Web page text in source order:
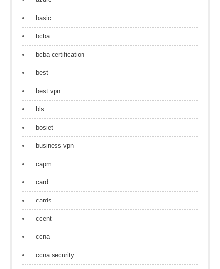
basic
bcba
bcba certification
best
best vpn
bls
bosiet
business vpn
capm
card
cards
ccent
ccna
ccna security